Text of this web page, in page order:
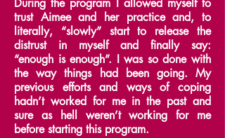
During the program I allowed myself to
trust Aimee and her practice and, to
literally, “slowly” start to release the
distrust in myself and finally say:
“enough is enough”. I was so done with
the way things had been going. My
previous efforts and ways of coping
hadn’t worked for me in the past and
sure as hell weren’t working for me
before starting this program.